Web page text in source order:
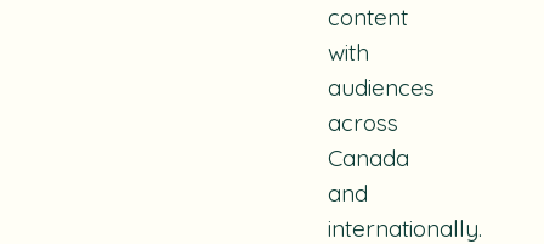
content
with
audiences
across
Canada
and
internationally.